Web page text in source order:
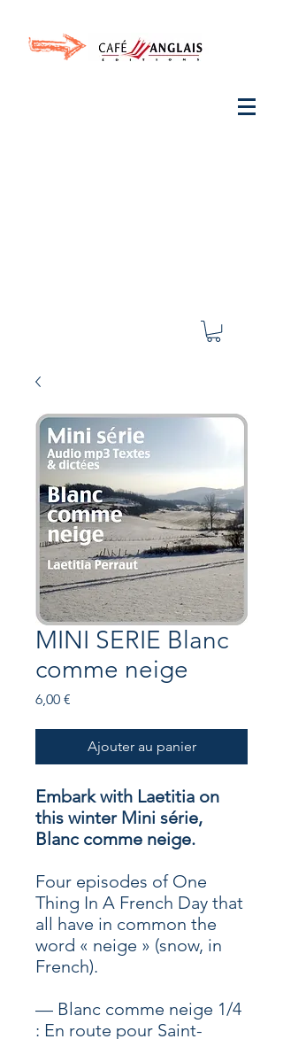
MINI SERIE Blanc
comme neige
6,00 €
Ajouter au panier
Embark with Laetitia on
this winter Mini série,
Blanc comme neige.
Four episodes of One
Thing In A French Day that
all have in common the
word « neige » (snow, in
French).
— Blanc comme neige 1/4
: En route pour Saint-